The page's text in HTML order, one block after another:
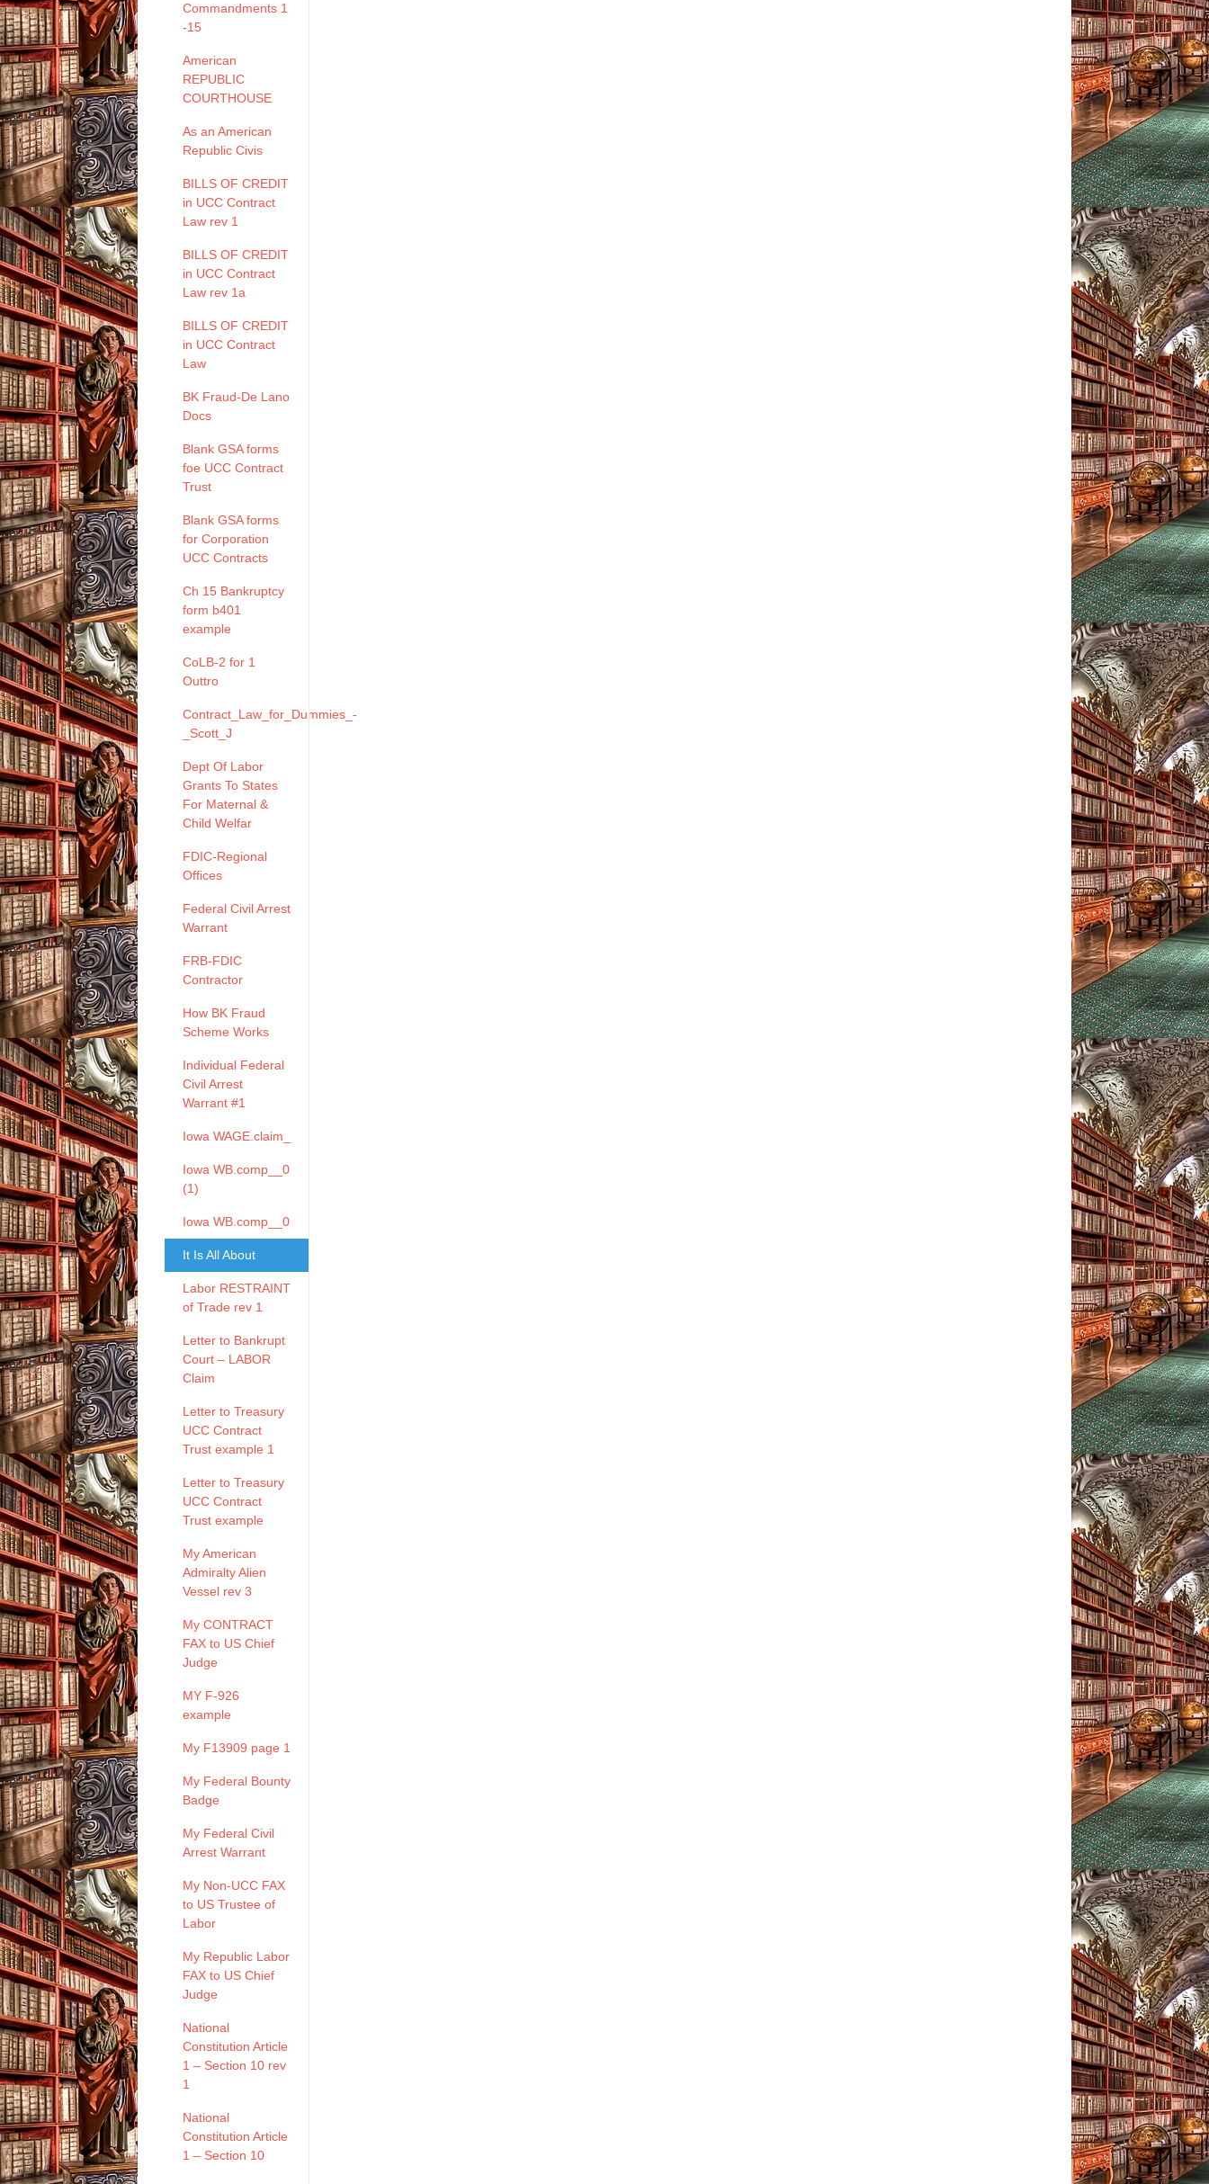
Commandments 1
-15
American
REPUBLIC
COURTHOUSE
As an American
Republic Civis
BILLS OF CREDIT
in UCC Contract
Law rev 1
BILLS OF CREDIT
in UCC Contract
Law rev 1a
BILLS OF CREDIT
in UCC Contract
Law
BK Fraud-De Lano
Docs
Blank GSA forms
foe UCC Contract
Trust
Blank GSA forms
for Corporation
UCC Contracts
Ch 15 Bankruptcy
form b401
example
CoLB-2 for 1
Outtro
Contract_Law_for_Dummies_-
_Scott_J
Dept Of Labor
Grants To States
For Maternal &
Child Welfar
FDIC-Regional
Offices
Federal Civil Arrest
Warrant
FRB-FDIC
Contractor
How BK Fraud
Scheme Works
Individual Federal
Civil Arrest
Warrant #1
Iowa WAGE.claim_
Iowa WB.comp__0
(1)
Iowa WB.comp__0
It Is All About
Labor RESTRAINT
of Trade rev 1
Letter to Bankrupt
Court – LABOR
Claim
Letter to Treasury
UCC Contract
Trust example 1
Letter to Treasury
UCC Contract
Trust example
My American
Admiralty Alien
Vessel rev 3
My CONTRACT
FAX to US Chief
Judge
MY F-926
example
My F13909 page 1
My Federal Bounty
Badge
My Federal Civil
Arrest Warrant
My Non-UCC FAX
to US Trustee of
Labor
My Republic Labor
FAX to US Chief
Judge
National
Constitution Article
1 – Section 10 rev
1
National
Constitution Article
1 – Section 10